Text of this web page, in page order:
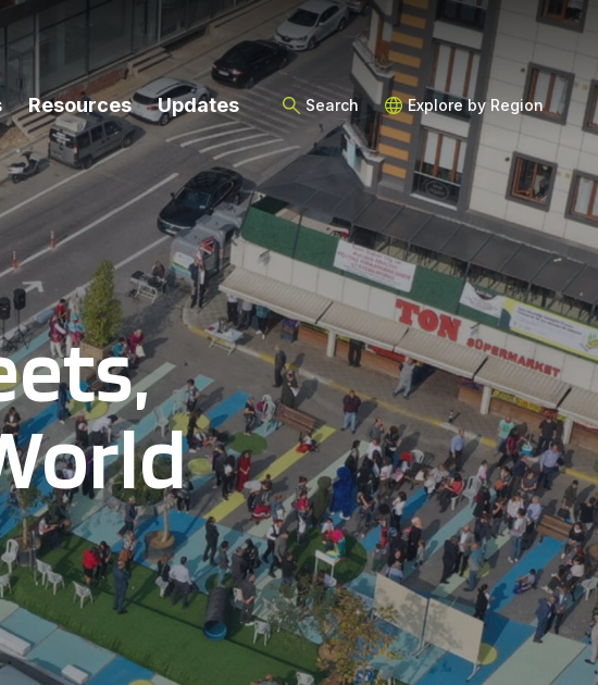
Resources Updates Search Explore by Region